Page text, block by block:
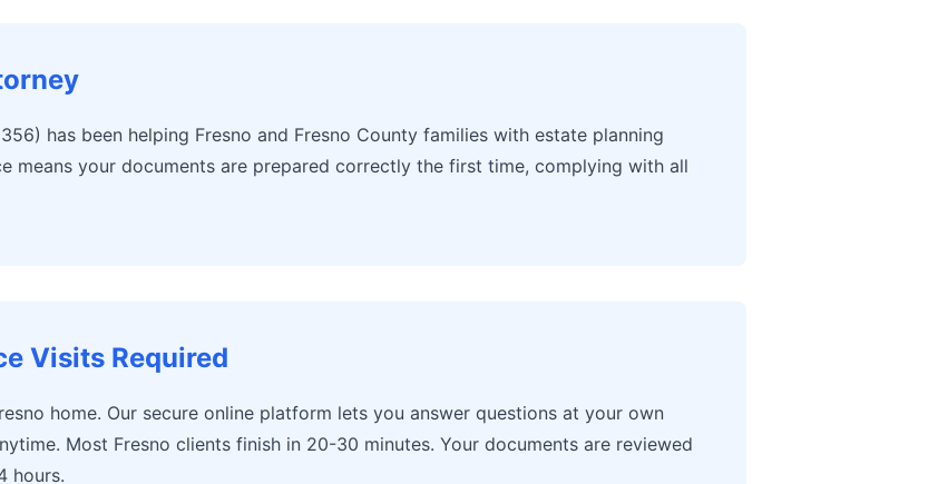
has been helping Fresno and Fresno County families with estate planning
means your documents are prepared correctly the first time, complying with all
Visits Required
home. Our secure online platform lets you answer questions at your own
Most Fresno clients finish in 20-30 minutes. Your documents are reviewed
hours.